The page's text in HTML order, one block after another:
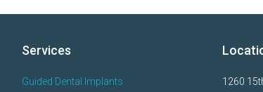
Services
Guided Dental Implants
1260